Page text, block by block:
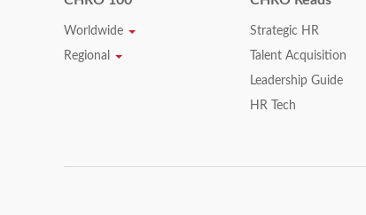
Dato' Raiha Azni Abd
Worldwide
Regional
Strategic HR
Talent Acquisition
Leadership Guide
HR Tech